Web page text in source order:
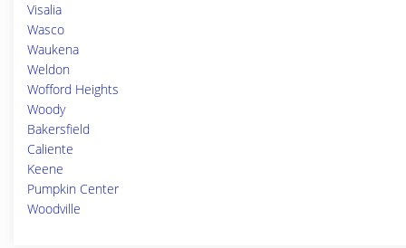
Visalia
Wasco
Waukena
Weldon
Wofford Heights
Woody
Bakersfield
Caliente
Keene
Pumpkin Center
Woodville